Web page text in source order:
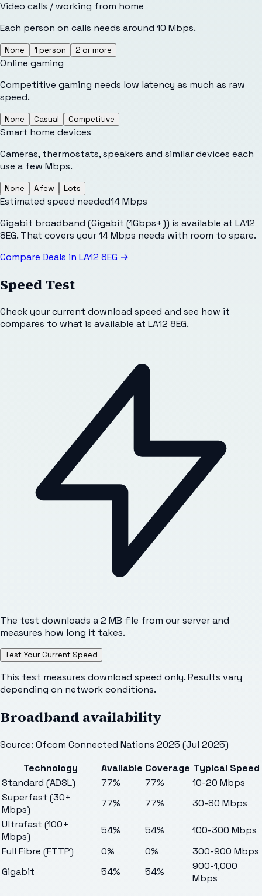
Video calls / working from home
Each person on calls needs around 10 Mbps.
None 1 person 2 or more
Online gaming
Competitive gaming needs low latency as much as raw
speed.
None Casual Competitive
Smart home devices
Cameras, thermostats, speakers and similar devices each
use a few Mbps.
None A few Lots
Estimated speed needed14Mbps
Gigabit broadband (Gigabit (1Gbps+)) is available at LA12
8EG. That covers your 14 Mbps needs with room to spare.
Compare Deals in LA12 8EG →
Speed Test
Check your current download speed and see how it
compares to what is available at LA12 8EG.
The test downloads a 2 MB file from our server and
measures how long it takes.
Test Your Current Speed
This test measures download speed only. Results vary
depending on network conditions.
Broadband availability
Source: Ofcom Connected Nations 2025 (Jul 2025)
Technology
Available Coverage Typical Speed
Standard (ADSL)
77% 77%
10-20 Mbps
Superfast (30+
Mbps)
77% 77%
30-80 Mbps
Ultrafast (100+
Mbps)
54% 54%
100-300 Mbps
Full Fibre (FTTP)
0% 0%
300-900 Mbps
Gigabit
54% 54%
900-1,000
Mbps